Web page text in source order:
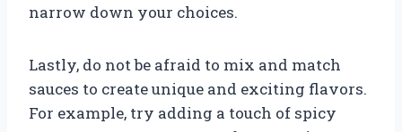
narrow down your choices.
Lastly, do not be afraid to mix and match
sauces to create unique and exciting flavors.
For example, try adding a touch of spicy